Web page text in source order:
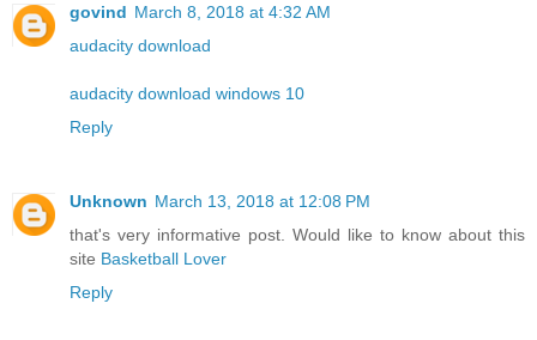
govind March 8, 2018 at 4:32 AM
audacity download
audacity download windows 10
Reply
Unknown March 13, 2018 at 12:08 PM
that's very informative post. Would like to know about this
site Basketball Lover
Reply